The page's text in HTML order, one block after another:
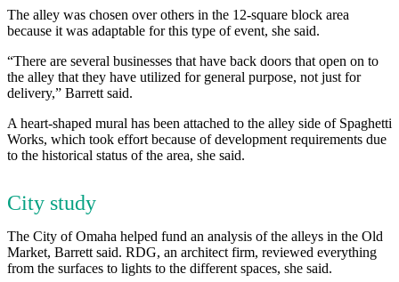
The alley was chosen over others in the 12-square block area
because it was adaptable for this type of event, she said.
“There are several businesses that have back doors that open on to
the alley that they have utilized for general purpose, not just for
delivery,” Barrett said.
A heart-shaped mural has been attached to the alley side of Spaghetti
Works, which took effort because of development requirements due
to the historical status of the area, she said.
City study
The City of Omaha helped fund an analysis of the alleys in the Old
Market, Barrett said. RDG, an architect firm, reviewed everything
from the surfaces to lights to the different spaces, she said.